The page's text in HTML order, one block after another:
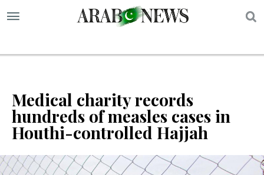
Medical charity records
hundreds of measles cases in
Houthi-controlled Hajjah